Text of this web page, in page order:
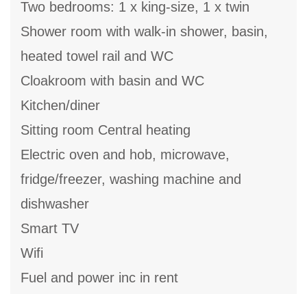
Two bedrooms: 1 x king-size, 1 x twin
Shower room with walk-in shower, basin,
heated towel rail and WC
Cloakroom with basin and WC
Kitchen/diner
Sitting room Central heating
Electric oven and hob, microwave,
fridge/freezer, washing machine and
dishwasher
Smart TV
Wifi
Fuel and power inc in rent